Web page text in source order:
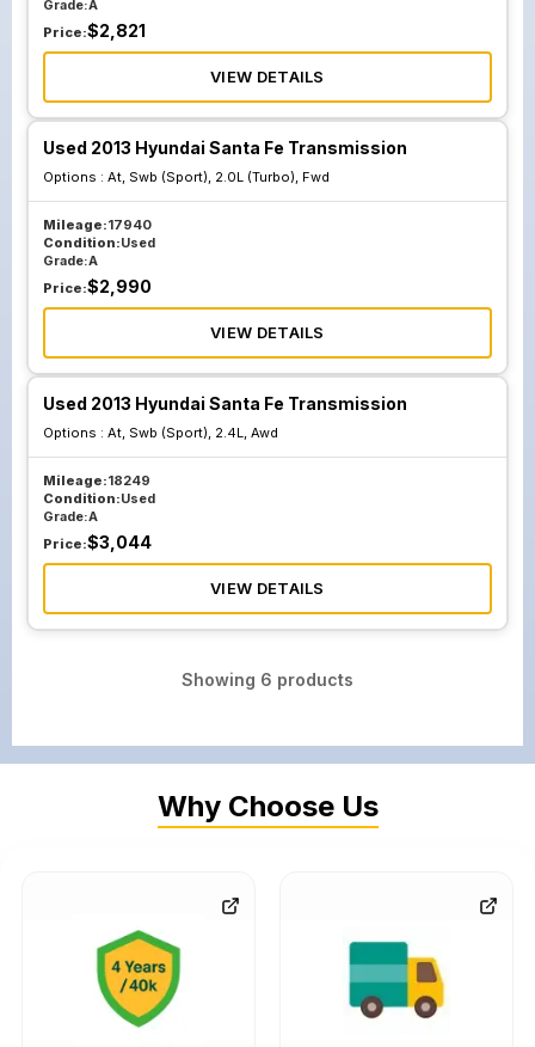
Grade:A
Price:$2,821
VIEW DETAILS
Used 2013 Hyundai Santa Fe Transmission
Options : At, Swb (Sport), 2.0L (Turbo), Fwd
Mileage:17940
Condition:Used
Grade:A
Price:$2,990
VIEW DETAILS
Used 2013 Hyundai Santa Fe Transmission
Options : At, Swb (Sport), 2.4L, Awd
Mileage:18249
Condition:Used
Grade:A
Price:$3,044
VIEW DETAILS
Showing 6 products
Why Choose Us